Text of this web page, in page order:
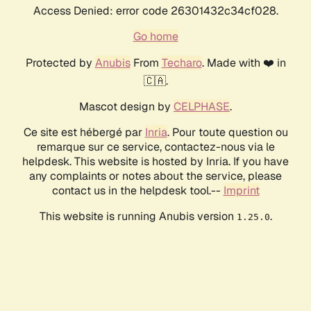
Access Denied: error code 26301432c34cf028.
Go home
Protected by AnubisFrom Techaro. Made with ❤️ in
🇨🇦.
Mascot design by CELPHASE.
Ce site est hébergé par Inria. Pour toute question ou
remarque sur ce service, contactez-nous via le
helpdesk. This website is hosted by Inria. If you have
any complaints or notes about the service, please
contact us in the helpdesk tool.-- Imprint
This website is running Anubis version 1.25.0.